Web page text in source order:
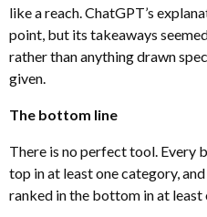
like a reach. ChatGPT’s
point, but its takeaways
rather than anything drawn
given.
The bottom line
There is no perfect tool. Every
top in at least one category,
ranked in the bottom in at least